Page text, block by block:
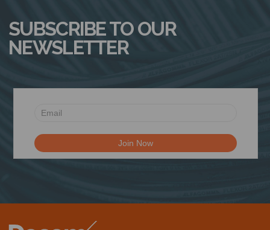
SUBSCRIBE TO OUR
NEWSLETTER